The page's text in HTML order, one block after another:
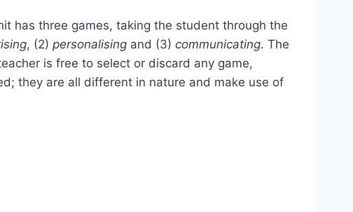
has three games, taking the student through the
, (2)personalising and (3)communicating. The
is free to select or discard any game,
they are all different in nature and make use of